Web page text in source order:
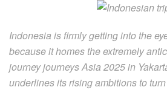
Indonesia is firmly getting into the
because it homes the extremely
journey journeys Asia 2025 in
underlines its rising ambitions to